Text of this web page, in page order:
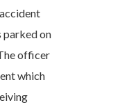
parked on
officer
which